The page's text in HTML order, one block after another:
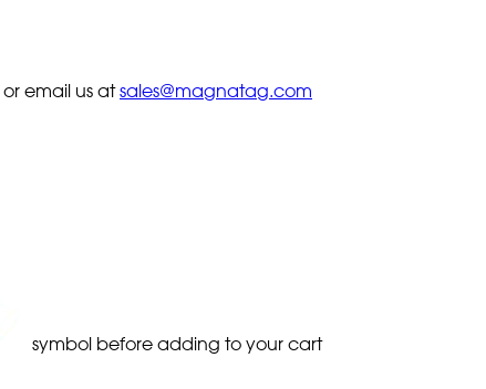
or email us atsales@magnatag.com
symbol before adding to your cart